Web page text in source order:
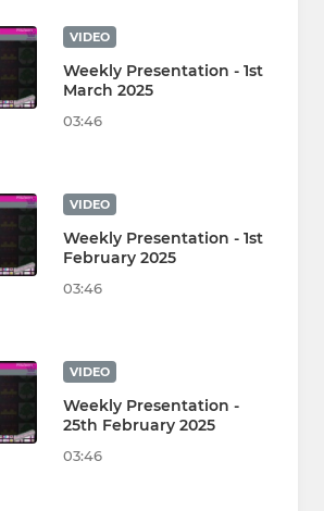
VIDEO
Weekly Presentation - 1st
March 2025
03:46
VIDEO
Weekly Presentation - 1st
February 2025
03:46
VIDEO
Weekly Presentation -
25th February 2025
03:46